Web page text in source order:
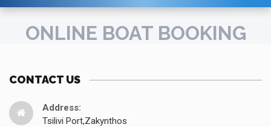
ONLINE BOAT BOOKING
CONTACT US
Address:
Tsilivi Port,Zakynthos